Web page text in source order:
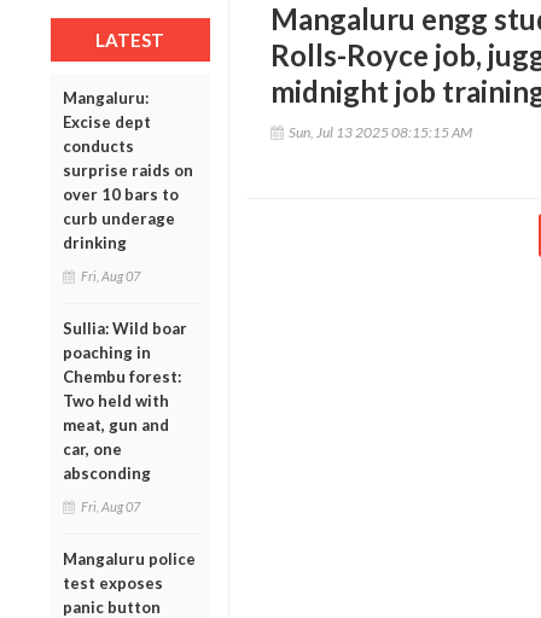
LATEST
Mangaluru:
Excise dept
conducts
surprise raids on
over 10 bars to
curb underage
drinking
Fri, Aug 07
Sullia: Wild boar
poaching in
Chembu forest:
Two held with
meat, gun and
car, one
absconding
Fri, Aug 07
Mangaluru police
test exposes
panic button
Mangaluru engg
Rolls-Royce job,
midnight job
Sun, Jul 13 2025 08:15:15 AM